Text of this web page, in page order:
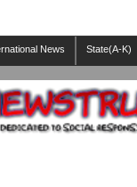
News State(A-K)